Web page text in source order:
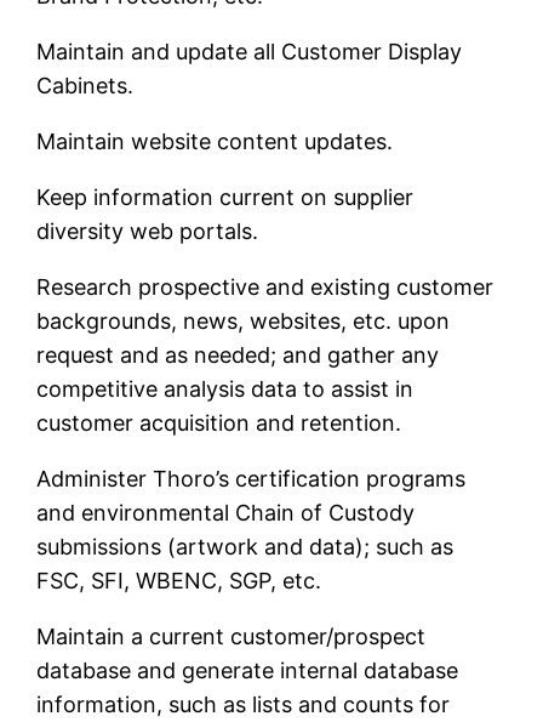
Maintain and update all Customer Display
Cabinets.
Maintain website content updates.
Keep information current on supplier
diversity web portals.
Research prospective and existing customer
backgrounds, news, websites, etc. upon
request and as needed; and gather any
competitive analysis data to assist in
customer acquisition and retention.
Administer Thoro’s certification programs
and environmental Chain of Custody
submissions (artwork and data); such as
FSC, SFI, WBENC, SGP, etc.
Maintain a current customer/prospect
database and generate internal database
information, such as lists and counts for